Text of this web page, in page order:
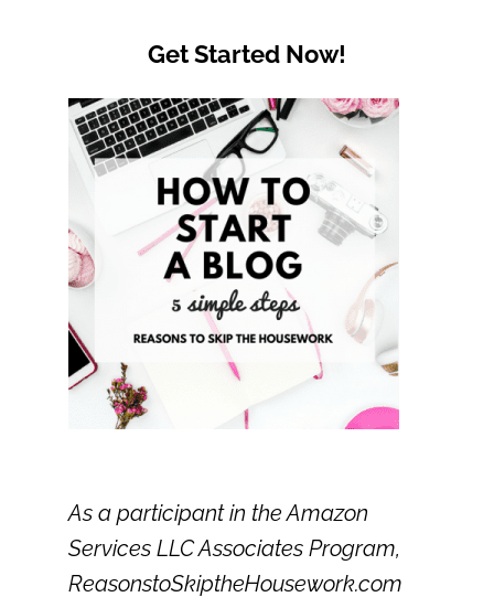
Get Started Now!
As a participant in the Amazon
Services LLC Associates Program,
ReasonstoSkiptheHousework.com